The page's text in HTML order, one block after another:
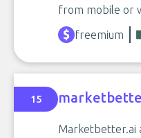
from mobile or
freemium
15
Marketbetter.ai